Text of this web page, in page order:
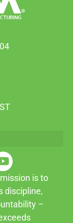
is to
discipline,
–